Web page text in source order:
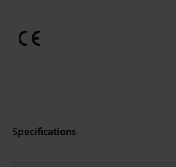
Specifications